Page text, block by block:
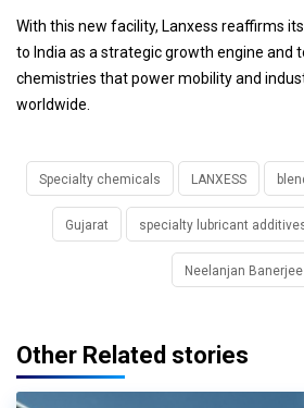
With this new facility, Lanxess reaffirms
to India as a strategic growth engine and
chemistries that power mobility and
worldwide.
Specialty chemicals LANXESS
Gujarat specialty lubricant
Neelanjan Banerjee
Other Related stories